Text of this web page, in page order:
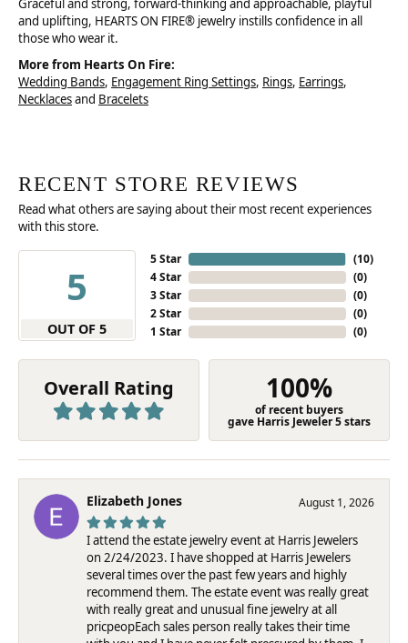
Graceful and strong, forward-thinking and approachable, playful
and uplifting, HEARTS ON FIRE® jewelry instills confidence in all
those who wear it.
More from Hearts On Fire:
Wedding Bands, Engagement Ring Settings, Rings, Earrings,
Necklacesand Bracelets
RECENT STORE REVIEWS
Read what others are saying about their most recent experiences
with this store.
5
OUT OF 5
5 Star
4 Star
3 Star
2 Star
1 Star
(10)
(0)
(0)
(0)
(0)
Overall Rating 100%
of recent buyers
gave Harris Jeweler 5 stars
Elizabeth Jones August 1, 2026
I attend the estate jewelry event at Harris Jewelers
on 2/24/2023. I have shopped at Harris Jewelers
several times over the past few years and highly
recommend them. The estate event was really great
with really great and unusual fine jewelry at all
pricpeopEach sales person really takes their time